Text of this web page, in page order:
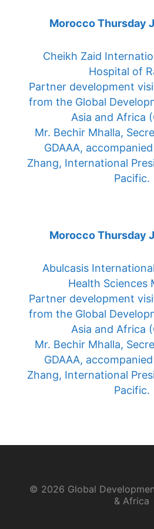
Partner development
Asia and Africa
Mr. Bechir Mhalla,
GDAAA,
Zhang, International
Pacific.
Morocco Thursday
Health Sciences
Partner development
Asia and Africa
Mr. Bechir Mhalla,
GDAAA,
Zhang, International
Pacific.
© 2026 Global
& Africa